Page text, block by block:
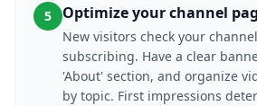
5 Optimize your channel
New visitors check your
subscribing. Have a clear
'About' section, and organize
by topic. First impressions